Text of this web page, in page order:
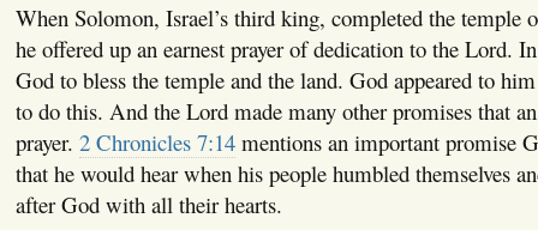
When Solomon, Israel’s third king, completed the temple
he offered up an earnest prayer of dedication to the Lord.
God to bless the temple and the land. God appeared to
to do this. And the Lord made many other promises that
prayer. 2 Chronicles 7:14mentions an important promise
that he would hear when his people humbled themselves
after God with all their hearts.